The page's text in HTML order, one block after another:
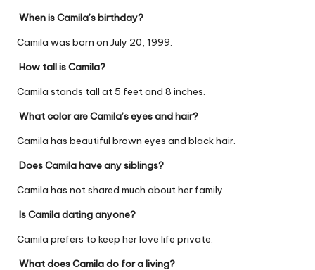
When is Camila’s birthday?
Camila was born on July 20, 1999.
How tall is Camila?
Camila stands tall at 5 feet and 8 inches.
What color are Camila’s eyes and hair?
Camila has beautiful brown eyes and black hair.
Does Camila have any siblings?
Camila has not shared much about her family.
Is Camila dating anyone?
Camila prefers to keep her love life private.
What does Camila do for a living?